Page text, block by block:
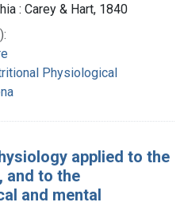
: Carey & Hart, 1840
Physiological
applied to the
and to the
and mental